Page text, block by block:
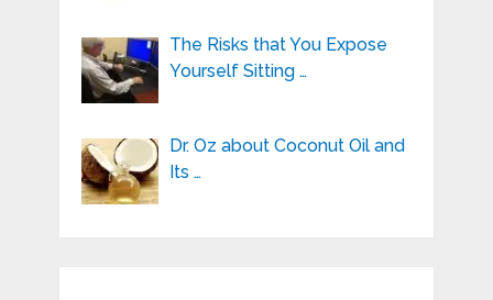
The Risks that You Expose
Yourself Sitting …
Dr. Oz about Coconut Oil and
Its …